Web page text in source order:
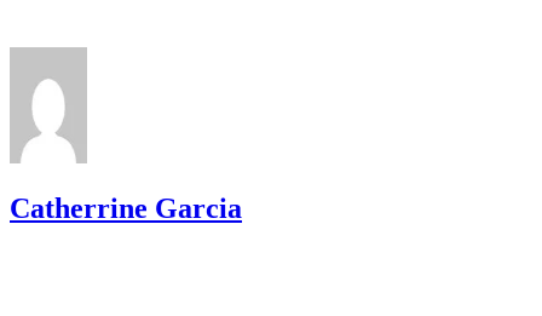
Catherrine Garcia